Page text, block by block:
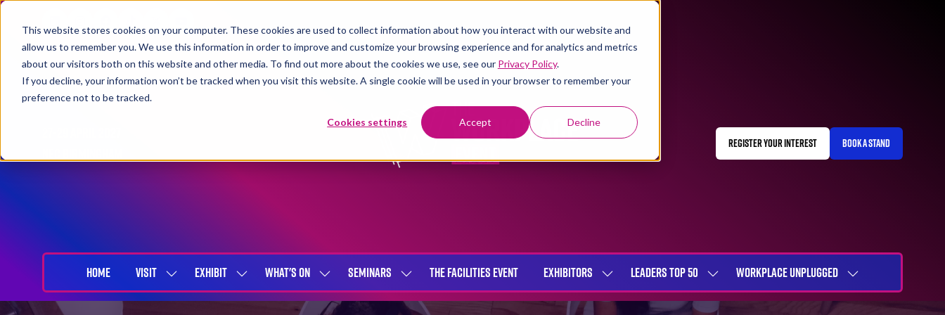
This website stores cookies on your computer. These cookies are used to collect information about how you interact with our website and
allow us to remember you. We use this information in order to improve and customize your browsing experience and for analytics and metrics
about our visitors both on this website and other media. To find out more about the cookies we use, see our Privacy Policy.
If you decline, your information won’t be tracked when you visit this website. A single cookie will be used in your browser to remember your
preference not to be tracked.
Cookies settings Accept Decline
REGISTER YOUR INTEREST
(OPENS
BOOK A STAND
(OPENS
HOME VISIT
SHOW
SUBMENU
EXHIBIT
SHOW
SUBMENU
WHAT'S ON
SHOW
SUBMENU
SEMINARS
SHOW
SUBMENU
THE FACILITIES EVENT EXHIBITORS
SHOW
SUBMENU
LEADERS TOP 50
SHOW
SUBMENU
WORKPLACE UNPLUGGED
SHOW
SUBMENU